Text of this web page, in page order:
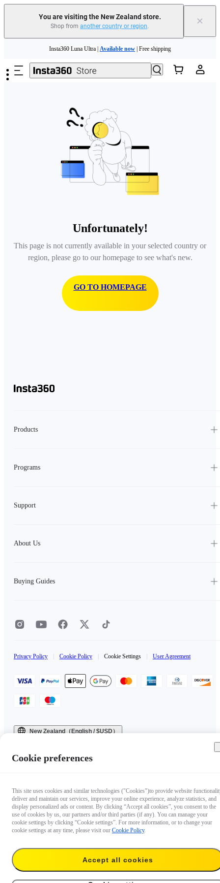
You are visiting the New Zealand store.
Shop from another country or region. ×
Insta360 Luna Ultra | Available now | Free shipping
Insta360 Luna Ultra | | Free shipping
Unfortunately!
This page is not currently available in your selected country or
region, please go to our homepage to see what's new.
GO TO HOMEPAGE
Products
Programs
Support
About Us
Buying Guides
Privacy Policy Cookie Policy Cookie Settings User Agreement
New Zealand（English / $USD）
Cookie preferences
This site uses cookies and similar technologies ("Cookies")to provide website
deliver and maintain our services, improve your online experience, analyze statistics, and
display personalized ads or content. By clicking “Accept all cookies”, you consent to the
use of cookies by us, our partners and/or third parties (if any). You can manage your
cookie settings by clicking “Cookie settings”. For more information, or to change your
cookie settings at any time, please visit our Cookie Policy.
Accept all cookies